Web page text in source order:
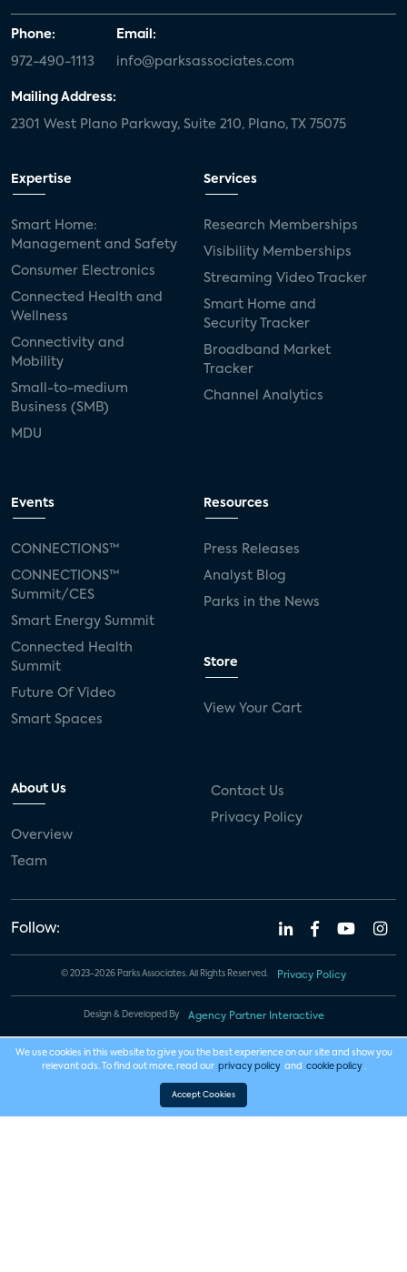
Phone:
972-490-1113
Email:
info@parksassociates.com
Mailing Address:
2301 West Plano Parkway, Suite 210, Plano, TX 75075
Expertise
Smart Home:
Management and Safety
Consumer Electronics
Connected Health and
Wellness
Connectivity and
Mobility
Small-to-medium
Business (SMB)
MDU
Services
Research Memberships
Visibility Memberships
Streaming Video Tracker
Smart Home and
Security Tracker
Broadband Market
Tracker
Channel Analytics
Events
CONNECTIONS™
CONNECTIONS™
Summit/CES
Smart Energy Summit
Connected Health
Summit
Future Of Video
Smart Spaces
Resources
Press Releases
Analyst Blog
Parks in the News
Store
View Your Cart
About Us
Overview
Team
Contact Us
Privacy Policy
Follow:
© 2023-2026 Parks Associates. All Rights Reserved. Privacy Policy
Design & Developed By Agency Partner Interactive
We use cookies in this website to give you the best experience on our site and show you
relevant ads. To find out more, read our privacy policy and cookie policy .
Accept Cookies